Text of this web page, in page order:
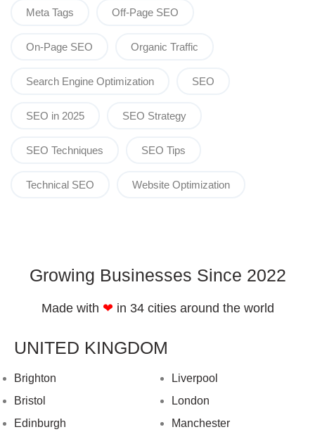
Meta Tags Off-Page SEO
On-Page SEO Organic Traffic
Search Engine Optimization SEO
SEO in 2025 SEO Strategy
SEO Techniques SEO Tips
Technical SEO Website Optimization
Growing Businesses Since 2022
Made with ❤︎ in 34 cities around the world
UNITED KINGDOM
Brighton
Bristol
Edinburgh
Liverpool
London
Manchester